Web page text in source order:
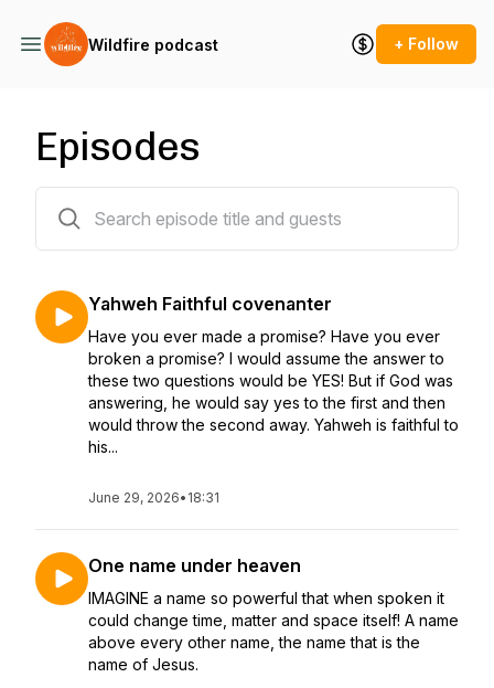
Wildfire podcast + Follow
Episodes
Yahweh Faithful covenanter
Have you ever made a promise? Have you ever
broken a promise? I would assume the answer to
these two questions would be YES! But if God was
answering, he would say yes to the first and then
would throw the second away. Yahweh is faithful to
his...
June 29, 2026• 18:31
One name under heaven
IMAGINE a name so powerful that when spoken it
could change time, matter and space itself! A name
above every other name, the name that is the
name of Jesus.